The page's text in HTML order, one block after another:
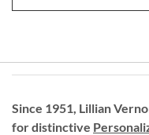
Since 1951, Lillian
for distinctive